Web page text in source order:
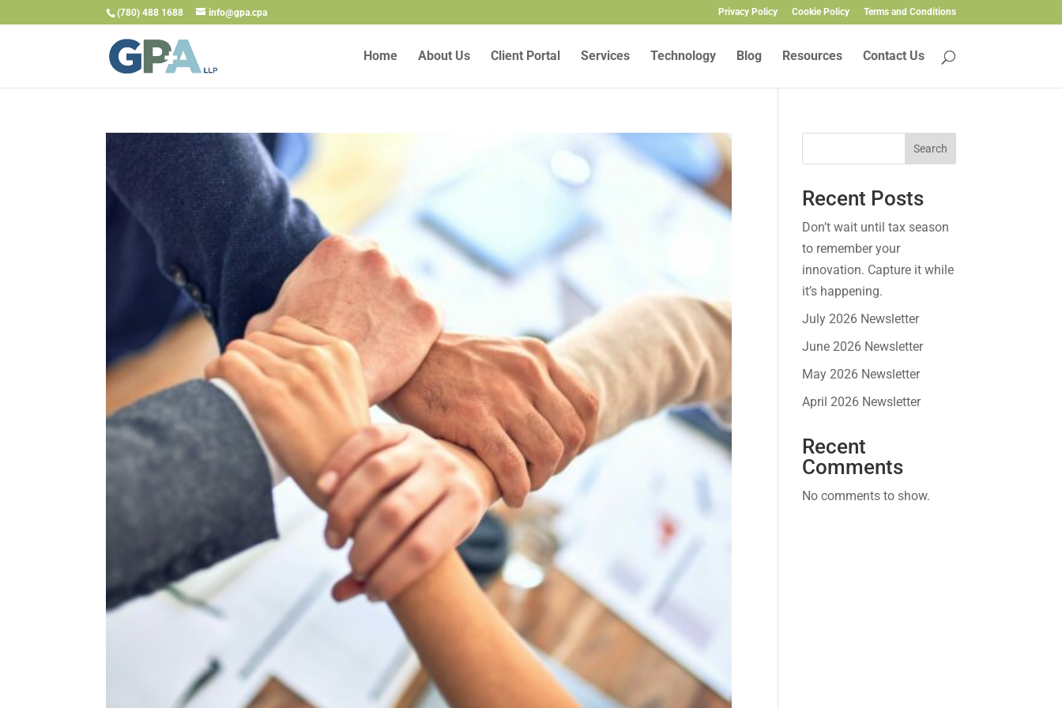
(780) 488 1688 info@gpa.cpa Privacy Policy Cookie Policy Terms and Conditions
Home About Us Client Portal Services Technology Blog Resources Contact Us
Search
Recent Posts
Don’t wait until tax season
to remember your
innovation. Capture it while
it’s happening.
July 2026 Newsletter
June 2026 Newsletter
May 2026 Newsletter
April 2026 Newsletter
Recent
Comments
No comments to show.